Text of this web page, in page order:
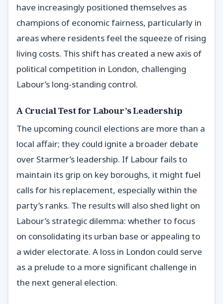
have increasingly positioned themselves as
champions of economic fairness, particularly in
areas where residents feel the squeeze of rising
living costs. This shift has created a new axis of
political competition in London, challenging
Labour’s long-standing control.
A Crucial Test for Labour’s Leadership
The upcoming council elections are more than a
local affair; they could ignite a broader debate
over Starmer’s leadership. If Labour fails to
maintain its grip on key boroughs, it might fuel
calls for his replacement, especially within the
party’s ranks. The results will also shed light on
Labour’s strategic dilemma: whether to focus
on consolidating its urban base or appealing to
a wider electorate. A loss in London could serve
as a prelude to a more significant challenge in
the next general election.